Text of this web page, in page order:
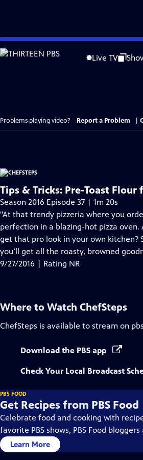
Skip
to
Live TV
Problems playing video? Report a Problem
Tips & Tricks: Pre-Toast Flour
Season 2016 Episode 37 | 1m 20s
"At that trendy pizzeria where you
perfection in a blazing-hot pizza oven.
get that pro look in your own kitchen?
you’ll get all the roasty, browned
9/27/2016 | Rating NR
Where to Watch ChefSteps
ChefSteps is available to stream on
Download the PBS app
Check Your Local Broadcast
PBS FOOD
Get Recipes from PBS Food
Celebrate food and cooking with
favorite PBS shows, PBS Food
Learn More